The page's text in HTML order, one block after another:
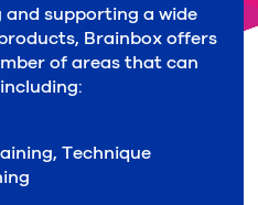
supporting a wide
Brainbox offers
of areas that can
Technique